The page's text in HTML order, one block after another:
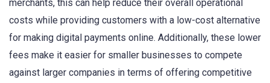
merchants, this can help reduce their overall operational
costs while providing customers with a low-cost alternative
for making digital payments online. Additionally, these lower
fees make it easier for smaller businesses to compete
against larger companies in terms of offering competitive